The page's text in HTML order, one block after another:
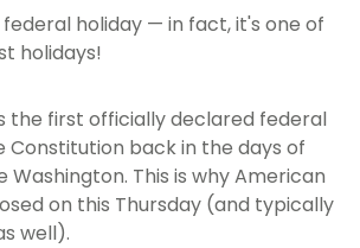
federal holiday — in fact, it's one of
holidays!
the first officially declared federal
Constitution back in the days of
Washington. This is why American
on this Thursday (and typically
well).